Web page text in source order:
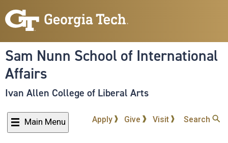
to
content
Sam Nunn School of International
Affairs
Ivan Allen College of Liberal Arts
Main Menu Apply Give Visit Search